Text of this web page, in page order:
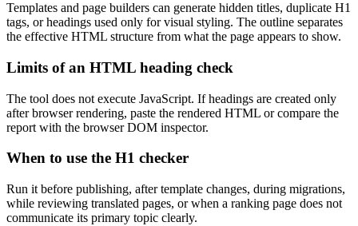
Templates and page builders can generate hidden titles, duplicate H1
tags, or headings used only for visual styling. The outline separates
the effective HTML structure from what the page appears to show.
Limits of an HTML heading check
The tool does not execute JavaScript. If headings are created only
after browser rendering, paste the rendered HTML or compare the
report with the browser DOM inspector.
When to use the H1 checker
Run it before publishing, after template changes, during migrations,
while reviewing translated pages, or when a ranking page does not
communicate its primary topic clearly.